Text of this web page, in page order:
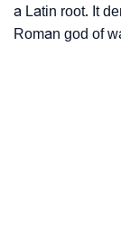
a Latin root. It
Roman god of